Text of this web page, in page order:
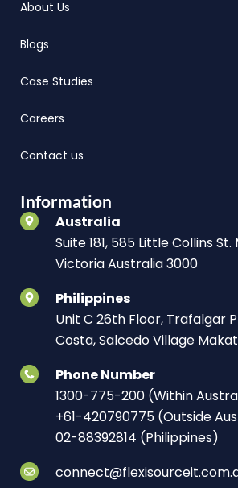
About Us
Blogs
Case Studies
Careers
Contact us
Information
Australia
Suite 181, 585 Little Collins
Victoria Australia 3000
Philippines
Unit C 26th Floor, Trafalgar
Costa, Salcedo Village
Phone Number
1300-775-200 (Within
+61-420790775 (Outside
02-88392814 (Philippines)